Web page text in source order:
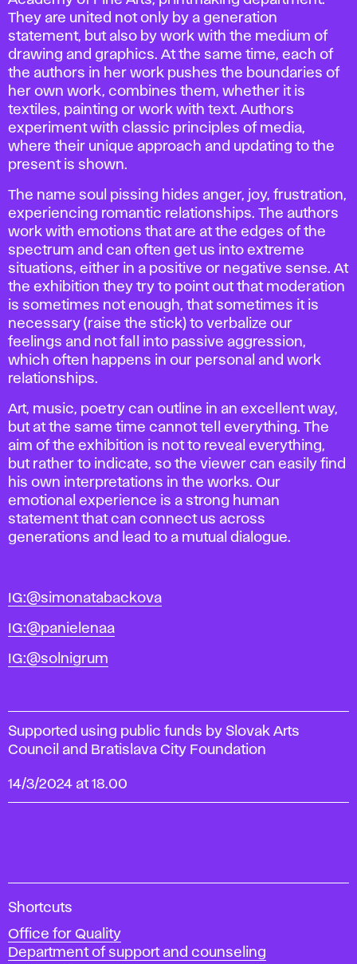
They are united not only by a generation
statement, but also by work with the medium of
drawing and graphics. At the same time, each of
the authors in her work pushes the boundaries of
her own work, combines them, whether it is
textiles, painting or work with text. Authors
experiment with classic principles of media,
where their unique approach and updating to the
present is shown.
The name soul pissing hides anger, joy, frustration,
experiencing romantic relationships. The authors
work with emotions that are at the edges of the
spectrum and can often get us into extreme
situations, either in a positive or negative sense. At
the exhibition they try to point out that moderation
is sometimes not enough, that sometimes it is
necessary (raise the stick) to verbalize our
feelings and not fall into passive aggression,
which often happens in our personal and work
relationships.
Art, music, poetry can outline in an excellent way,
but at the same time cannot tell everything. The
aim of the exhibition is not to reveal everything,
but rather to indicate, so the viewer can easily find
his own interpretations in the works. Our
emotional experience is a strong human
statement that can connect us across
generations and lead to a mutual dialogue.
IG:@simonatabackova
IG:@panielenaa
IG:@solnigrum
Supported using public funds by Slovak Arts
Council and Bratislava City Foundation
14/3/2024 at 18.00
A
a
d
Shortcuts
Office for Quality
Department of support and counseling